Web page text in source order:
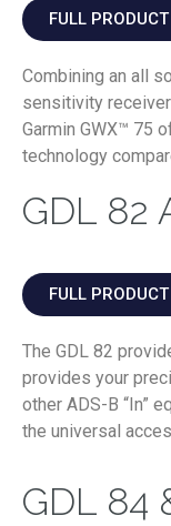
FULL
Combining an all
sensitivity
Garmin GWX™ 75
technology
GDL 82
FULL
The GDL 82
provides your
other ADS-B “In”
the universal
GDL 84